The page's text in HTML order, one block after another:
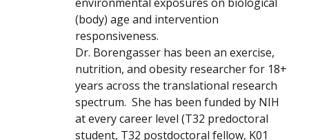
(body) age and intervention
responsiveness.
Dr. Borengasser has been an exercise,
nutrition, and obesity researcher for 18+
years across the translational research
spectrum. She has been funded by NIH
at every career level (T32 predoctoral
student, T32 postdoctoral fellow, K01